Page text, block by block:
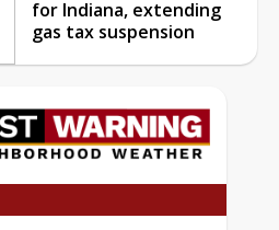
for Indiana, extending
gas tax suspension